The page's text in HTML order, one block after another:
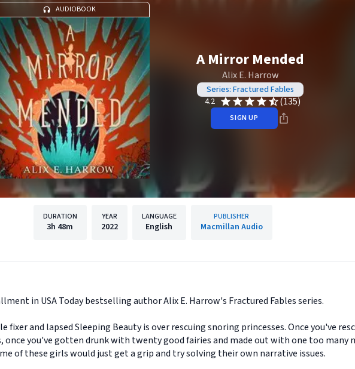
AUDIOBOOK
A Mirror Mended
Alix E. Harrow
Series: Fractured Fables
4.2
(135)
SIGN UP
DURATION
3h 48m
YEAR
2022
LANGUAGE
English
PUBLISHER
Macmillan Audio
in USA Today bestselling author Alix E. Harrow's Fractured Fables series.
fixer and lapsed Sleeping Beauty is over rescuing snoring princesses. Once you've
once you've gotten drunk with twenty good fairies and made out with one too many
of these girls would just get a grip and try solving their own narrative issues.